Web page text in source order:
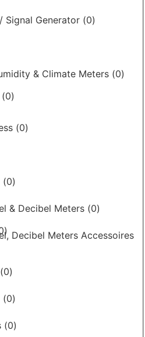
(0)
)
Signal Generator (0)
& Climate Meters (0)
(0)
(0)
& Decibel Meters (0)
Decibel Meters Accessoires
(0)
(0)
(0)